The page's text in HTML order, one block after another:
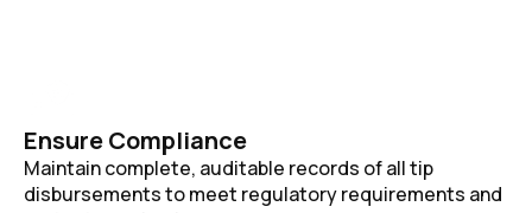
Ensure Compliance
Maintain complete, auditable records of all tip
disbursements to meet regulatory requirements and